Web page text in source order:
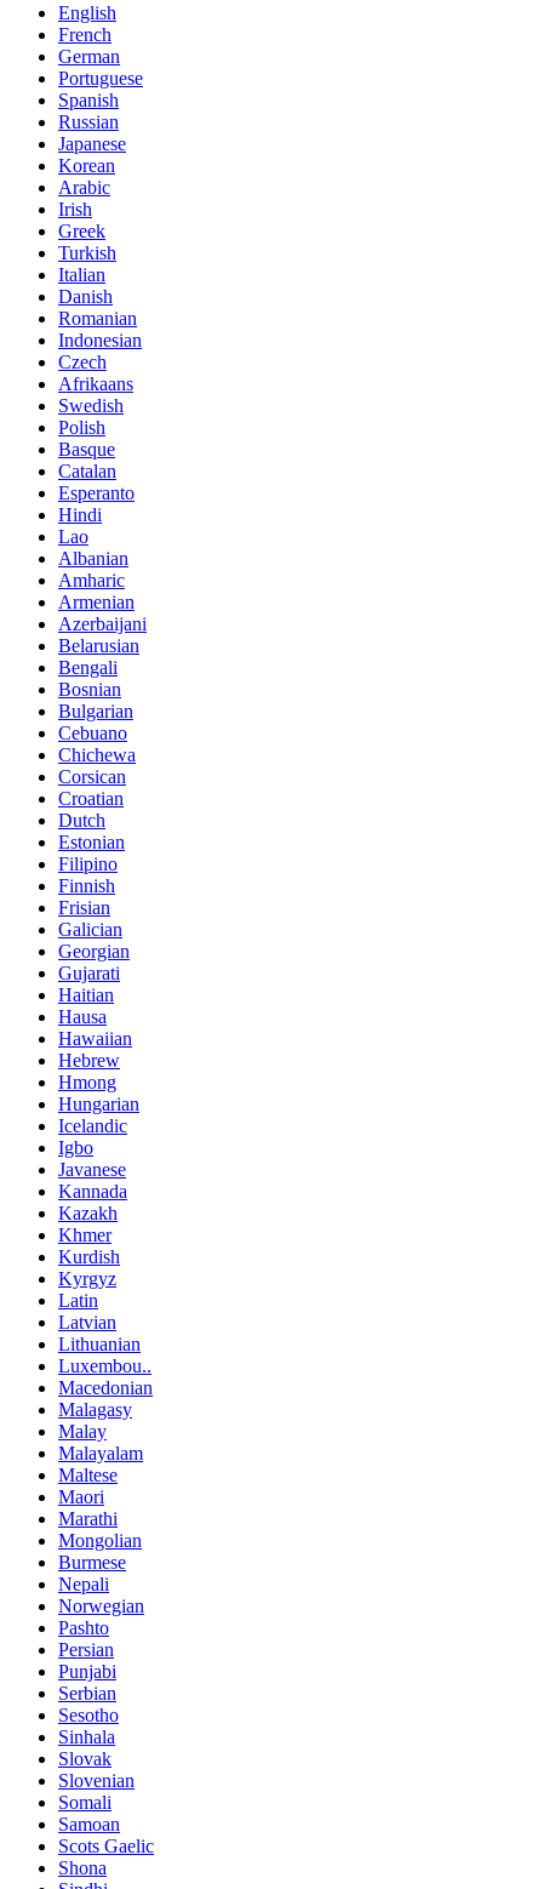
English
French
German
Portuguese
Spanish
Russian
Japanese
Korean
Arabic
Irish
Greek
Turkish
Italian
Danish
Romanian
Indonesian
Czech
Afrikaans
Swedish
Polish
Basque
Catalan
Esperanto
Hindi
Lao
Albanian
Amharic
Armenian
Azerbaijani
Belarusian
Bengali
Bosnian
Bulgarian
Cebuano
Chichewa
Corsican
Croatian
Dutch
Estonian
Filipino
Finnish
Frisian
Galician
Georgian
Gujarati
Haitian
Hausa
Hawaiian
Hebrew
Hmong
Hungarian
Icelandic
Igbo
Javanese
Kannada
Kazakh
Khmer
Kurdish
Kyrgyz
Latin
Latvian
Lithuanian
Luxembou..
Macedonian
Malagasy
Malay
Malayalam
Maltese
Maori
Marathi
Mongolian
Burmese
Nepali
Norwegian
Pashto
Persian
Punjabi
Serbian
Sesotho
Sinhala
Slovak
Slovenian
Somali
Samoan
Scots Gaelic
Shona